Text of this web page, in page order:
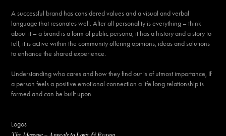
A successful brand has considered values and a visual and verbal
language that resonates well. After all personality is everything – think
about it – a brand is a form of public persona, it has a history and a story to
tell, it is active within the community offering opinions, ideas and solutions
to enhance the shared experience.
Understanding who cares and how they find out is of utmost importance, If
a person feels a positive emotional connection a life long relationship is
formed and can be built upon.
Logos